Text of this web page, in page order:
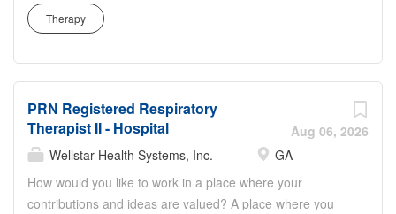
can serve with compassion, pursue excellence and honor
every voice? At Wellstar, our mission is simple, yet
person we serve. We are proud to have become a
professionals dedicate themselves to making a difference
in the healthcare industry, and in people's lives. Work
Shift Night (United States of America) Shift Details:
PRN/Nights Job Summary: The Respiratory Therapist II is
responsible for medication administration and
Therapy
Aug 06, 2026
PRN Registered Respiratory
Therapist II - Hospital
Wellstar Health Systems, Inc.
GA
How would you like to work in a place where your
contributions and ideas are valued? A place where you